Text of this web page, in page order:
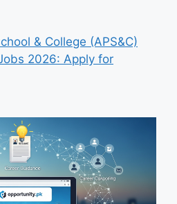
& College (APS&C)
2026: Apply for